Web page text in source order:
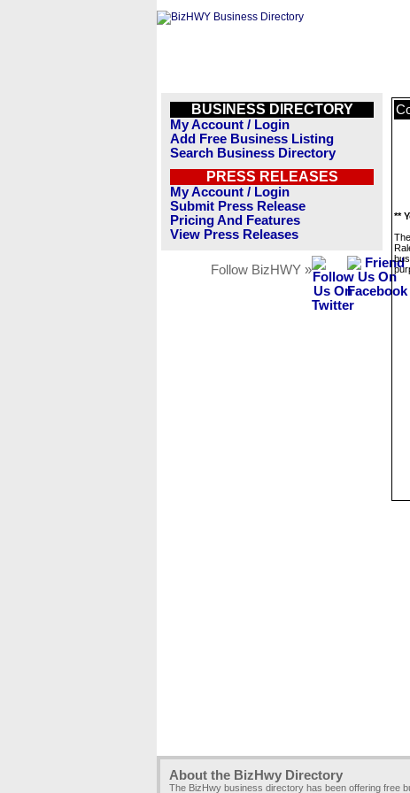
BUSINESS DIRECTORY
My Account / Login
Add Free Business Listing
Search Business Directory
PRESS RELEASES
My Account / Login
Submit Press Release
Pricing And Features
View Press Releases
Follow BizHWY »
**
About the BizHwy Directory
The BizHwy business directory has been offering free